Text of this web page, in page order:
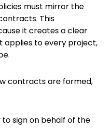
must mirror the
This
it creates a clear
to every project,
contracts are formed,
sign on behalf of the